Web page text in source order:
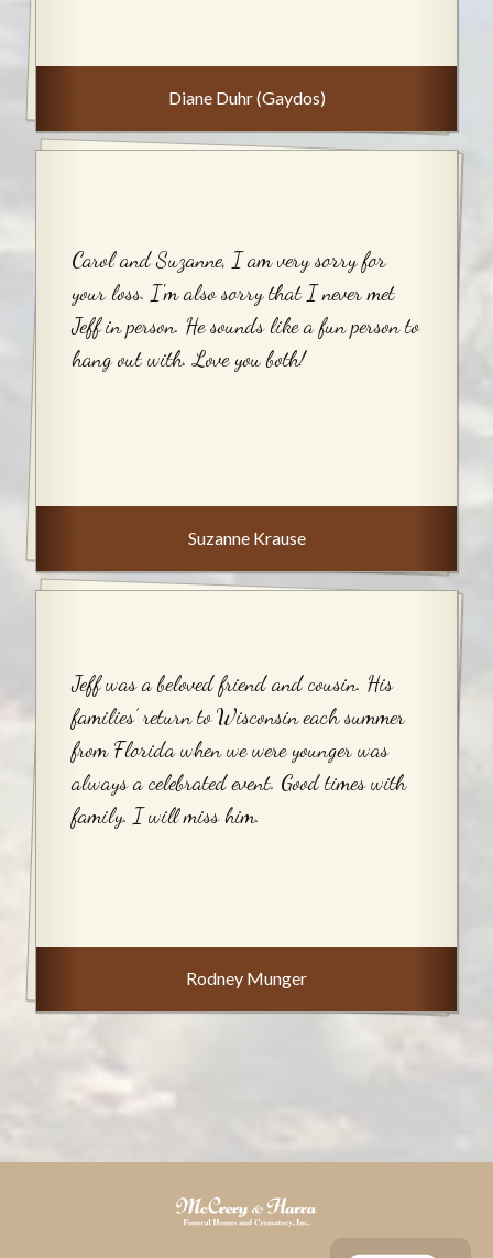
Diane Duhr (Gaydos)
Carol and Suzanne, I am very sorry for
your loss. I'm also sorry that I never met
Jeff in person. He sounds like a fun person to
hang out with. Love you both!
Suzanne Krause
Jeff was a beloved friend and cousin. His
families’ return to Wisconsin each summer
from Florida when we were younger was
always a celebrated event. Good times with
family. I will miss him.
Rodney Munger